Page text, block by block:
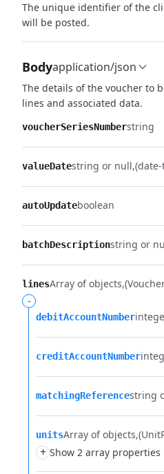
The unique identifier of the
will be posted.
Bodyapplication/json
The details of the voucher to
lines and associated data.
voucherSeriesNumberstring
valueDatestring or null
autoUpdateboolean
batchDescriptionstring or
linesArray of objects
-
debitAccountNumber
creditAccountNumber
matchingReferencestring
unitsArray of objects
+ Show 2 array properties